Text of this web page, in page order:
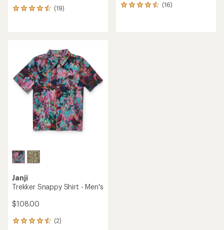
(19)
19
4.5
out
of
(16)
16
Janji
Trekker Snappy Shirt - Men's
$108.00
(2)
2